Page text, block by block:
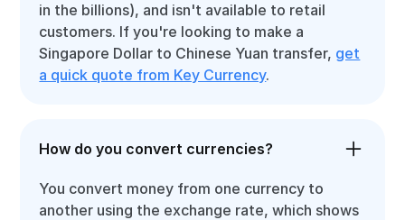
in the billions), and isn't available to retail
customers. If you're looking to make a
Singapore Dollar to Chinese Yuan transfer, get
a quick quote from Key Currency.
How do you convert currencies?
You convert money from one currency to
another using the exchange rate, which shows